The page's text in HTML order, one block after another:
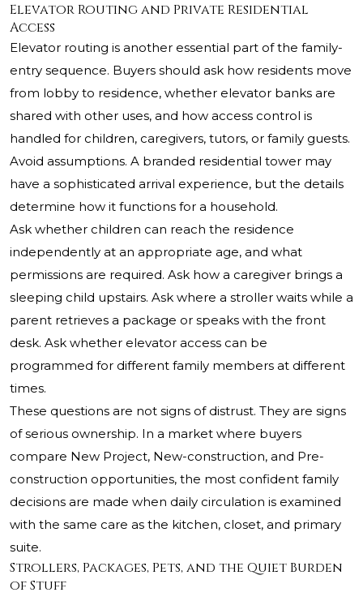
Elevator Routing and Private Residential
Access
Elevator routing is another essential part of the family-
entry sequence. Buyers should ask how residents move
from lobby to residence, whether elevator banks are
shared with other uses, and how access control is
handled for children, caregivers, tutors, or family guests.
Avoid assumptions. A branded residential tower may
have a sophisticated arrival experience, but the details
determine how it functions for a household.
Ask whether children can reach the residence
independently at an appropriate age, and what
permissions are required. Ask how a caregiver brings a
sleeping child upstairs. Ask where a stroller waits while a
parent retrieves a package or speaks with the front
desk. Ask whether elevator access can be
programmed for different family members at different
times.
These questions are not signs of distrust. They are signs
of serious ownership. In a market where buyers
compare New Project, New-construction, and Pre-
construction opportunities, the most confident family
decisions are made when daily circulation is examined
with the same care as the kitchen, closet, and primary
suite.
Strollers, Packages, Pets, and the Quiet Burden
of Stuff